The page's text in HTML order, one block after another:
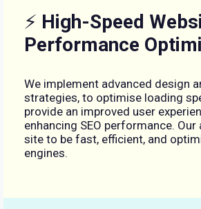
⚡ High-Speed
Performance
We implement advanced design
strategies, to optimise loading
provide an improved user
enhancing SEO performance.
site to be fast, efficient, and
engines.